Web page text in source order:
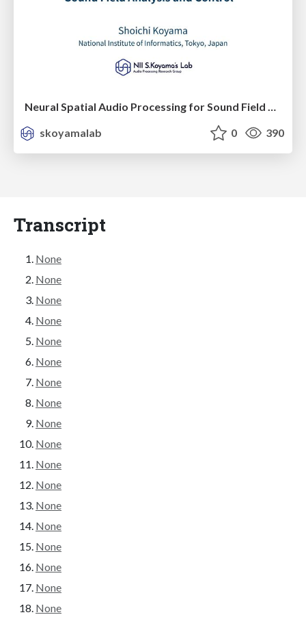
skoyamalab
0 390
Transcript
None
None
None
None
None
None
None
None
None
None
None
None
None
None
None
None
None
None